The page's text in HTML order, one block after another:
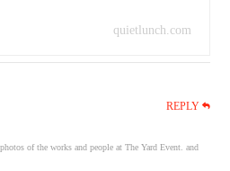
quietlunch.com
REPLY
of the works and people at The Yard Event. and